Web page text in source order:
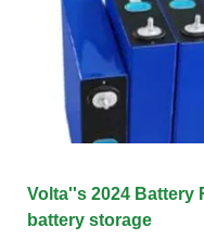
Volta''s 2024 Battery
battery storage